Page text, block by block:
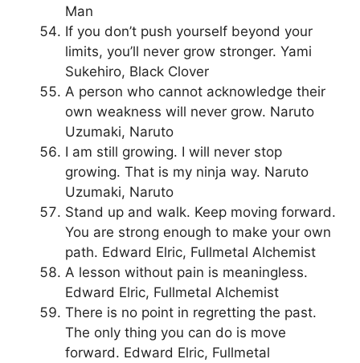
Man
If you don’t push yourself beyond your
limits, you’ll never grow stronger. Yami
Sukehiro, Black Clover
A person who cannot acknowledge their
own weakness will never grow. Naruto
Uzumaki, Naruto
I am still growing. I will never stop
growing. That is my ninja way. Naruto
Uzumaki, Naruto
Stand up and walk. Keep moving forward.
You are strong enough to make your own
path. Edward Elric, Fullmetal Alchemist
A lesson without pain is meaningless.
Edward Elric, Fullmetal Alchemist
There is no point in regretting the past.
The only thing you can do is move
forward. Edward Elric, Fullmetal